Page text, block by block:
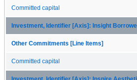
Committed capital
Investment, Identifier [Axis]: Insight
Other Commitments [Line Items]
Committed capital